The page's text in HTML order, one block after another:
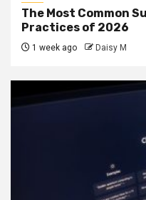
The Most Common
Practices of 2026
1 week ago Daisy M